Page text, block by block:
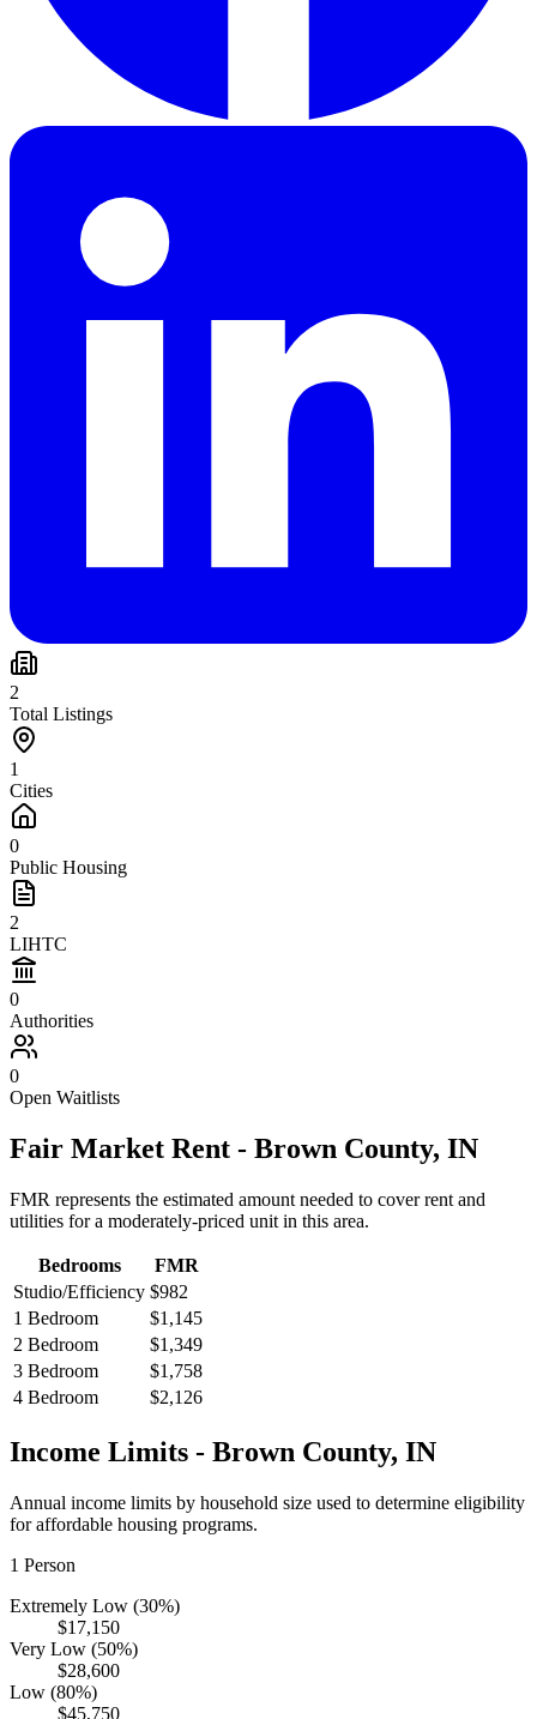
2
Total Listings
1
Cities
0
Public Housing
2
LIHTC
0
Authorities
0
Open Waitlists
Fair Market Rent - Brown County, IN
FMR represents the estimated amount needed to cover rent and
utilities for a moderately-priced unit in this area.
Bedrooms
FMR
Studio/Efficiency $982
1 Bedroom
$1,145
2 Bedroom
$1,349
3 Bedroom
$1,758
4 Bedroom
$2,126
Income Limits - Brown County, IN
Annual income limits by household size used to determine eligibility
for affordable housing programs.
1 Person
Extremely Low (30%)
$17,150
Very Low (50%)
$28,600
Low (80%)
$45,750